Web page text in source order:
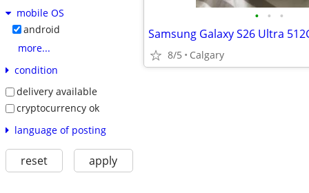
mobile OS
android
more...
condition
delivery available
cryptocurrency ok
language of posting
reset apply
• • •
Samsung Galaxy S26 Ultra
8/5 Calgary